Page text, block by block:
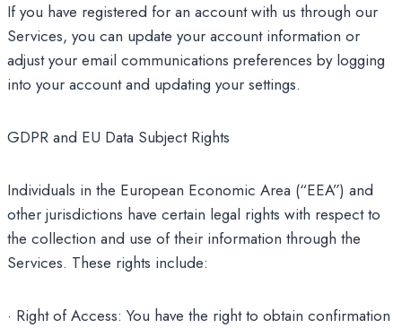
If you have registered for an account with us through our
Services, you can update your account information or
adjust your email communications preferences by logging
into your account and updating your settings.
GDPR and EU Data Subject Rights
Individuals in the European Economic Area (“EEA”) and
other jurisdictions have certain legal rights with respect to
the collection and use of their information through the
Services. These rights include:
· Right of Access: You have the right to obtain confirmation